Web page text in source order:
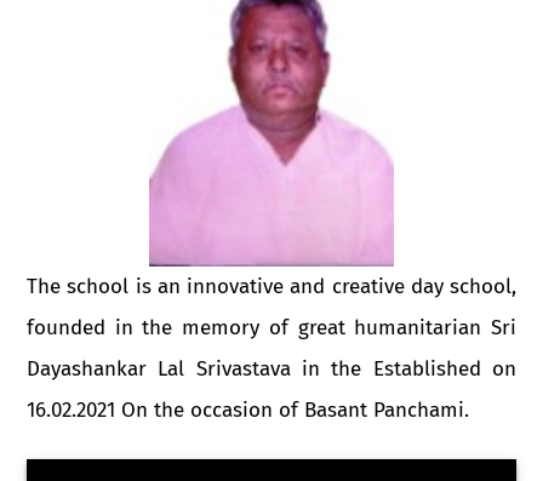
The school is an innovative and creative day school,
founded in the memory of great humanitarian Sri
Dayashankar Lal Srivastava in the Established on
16.02.2021 On the occasion of Basant Panchami.